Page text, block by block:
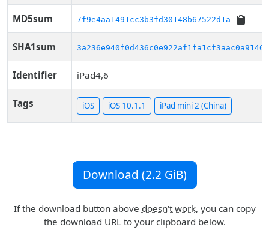
MD5sum 7f9e4aa1491cc3b3fd30148b67522d1a
SHA1sum 3a236e940f0d436c0e922af1fa1cf3aac0a9146d
Identifier iPad4,6
Tags iOS iOS 10.1.1 iPad mini 2 (China)
Download (2.2 GiB)
If the download button above doesn't work, you can copy
the download URL to your clipboard below.